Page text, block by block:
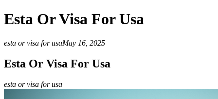
Esta Or Visa For Usa
esta or visa for usaMay 16, 2025
Esta Or Visa For Usa
esta or visa for usa